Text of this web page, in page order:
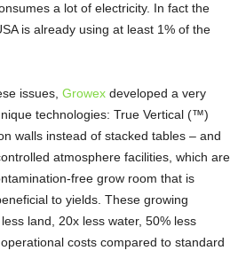
a lot of electricity. In fact the
is already using at least 1% of the
issues, Growex developed a very
technologies: True Vertical (™)
walls instead of stacked tables – and
atmosphere facilities, which are
free grow room that is
to yields. These growing
land, 20x less water, 50% less
costs compared to standard